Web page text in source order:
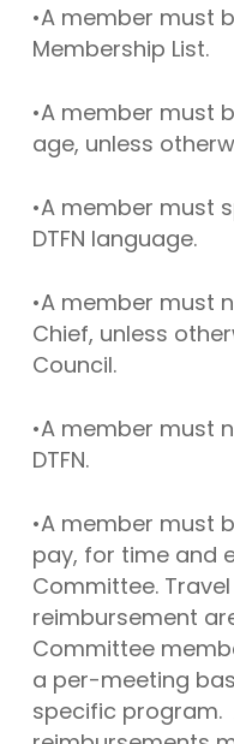
•A member must
Membership List.
•A member must
age, unless
•A member must
DTFN language.
•A member must
Chief, unless
Council.
•A member must
DTFN.
•A member must
pay, for time and
Committee.
reimbursement
Committee
a per-meeting
specific program.